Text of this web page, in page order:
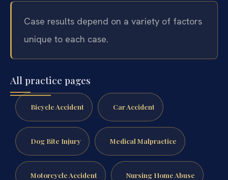
Case results depend on a variety of factors
unique to each case.
All practice pages
Bicycle Accident Car Accident
Dog Bite Injury Medical Malpractice
Motorcycle Accident Nursing Home Abuse